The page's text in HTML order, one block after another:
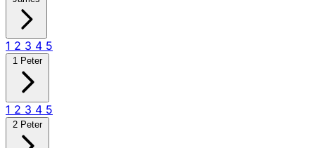
1 2 3 4 5
1 Peter
1 2 3 4 5
2 Peter